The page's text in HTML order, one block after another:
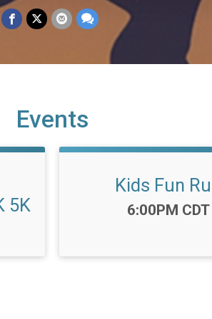
Events
5K
Kids Fun
Time:
6:00PM CDT